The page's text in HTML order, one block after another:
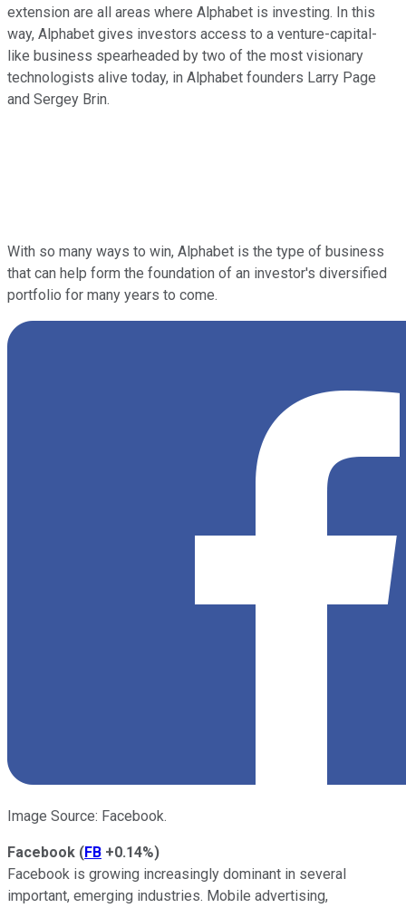
extension are all areas where Alphabet is investing. In this
way, Alphabet gives investors access to a venture-capital-
like business spearheaded by two of the most visionary
technologists alive today, in Alphabet founders Larry Page
and Sergey Brin.
With so many ways to win, Alphabet is the type of business
that can help form the foundation of an investor's diversified
portfolio for many years to come.
Image Source: Facebook.
Facebook (FB +0.14%)
Facebook is growing increasingly dominant in several
important, emerging industries. Mobile advertising,